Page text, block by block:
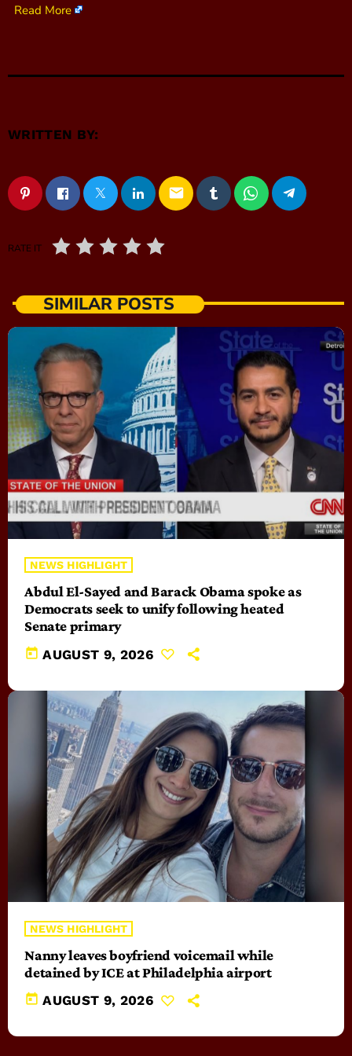
Read More
WRITTEN BY:
email
RATE IT
SIMILAR POSTS
NEWS HIGHLIGHT
Abdul El-Sayed and Barack Obama spoke as
Democrats seek to unify following heated
Senate primary
today AUGUST 9, 2026
NEWS HIGHLIGHT
Nanny leaves boyfriend voicemail while
detained by ICE at Philadelphia airport
today AUGUST 9, 2026